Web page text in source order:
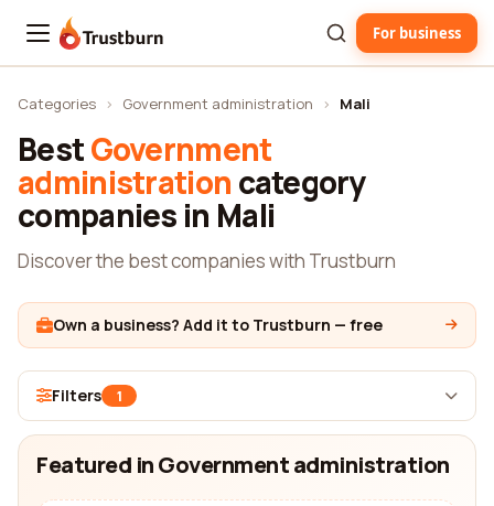
Trustburn For business
Categories › Government administration › Mali
BestGovernment
administration category
companies in Mali
Discover the best companies with Trustburn
Own a business? Add it to Trustburn — free
Filters 1
Featured in Government administration